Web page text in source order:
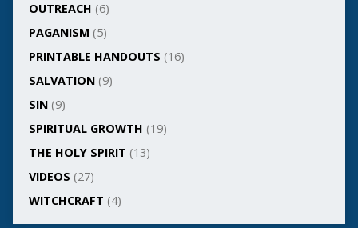
OUTREACH (6)
PAGANISM (5)
PRINTABLE HANDOUTS (16)
SALVATION(9)
SIN(9)
SPIRITUAL GROWTH (19)
THE HOLY SPIRIT (13)
VIDEOS (27)
WITCHCRAFT (4)